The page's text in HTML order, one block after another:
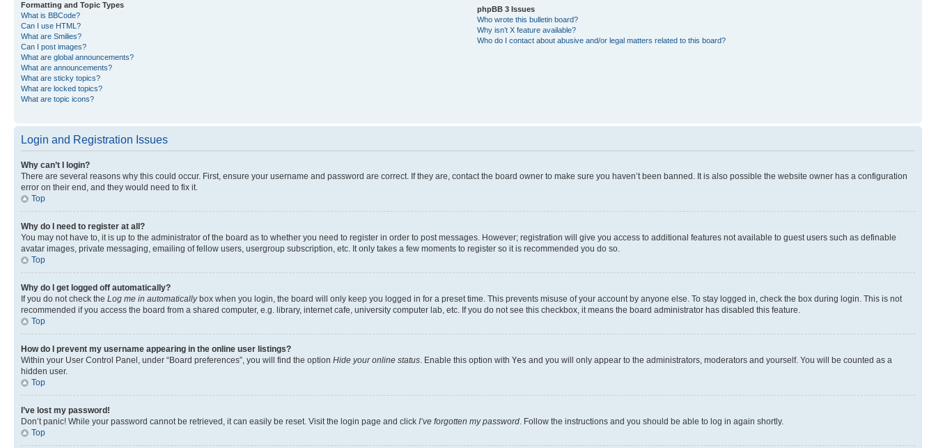
Formatting and Topic Types
What is BBCode?
Can I use HTML?
What are Smilies?
Can I post images?
What are global announcements?
What are announcements?
What are sticky topics?
What are locked topics?
What are topic icons?
phpBB 3 Issues
Who wrote this bulletin board?
Why isn’t X feature available?
Who do I contact about abusive and/or legal matters related to this board?
Login and Registration Issues
Why can’t I login?
There are several reasons why this could occur. First, ensure your username and password are correct. If they are, contact the board owner to make sure you haven’t been banned. It is also possible the website owner has a configuration
error on their end, and they would need to fix it.
Top
Why do I need to register at all?
You may not have to, it is up to the administrator of the board as to whether you need to register in order to post messages. However; registration will give you access to additional features not available to guest users such as definable
avatar images, private messaging, emailing of fellow users, usergroup subscription, etc. It only takes a few moments to register so it is recommended you do so.
Top
Why do I get logged off automatically?
If you do not check the Log me in automaticallybox when you login, the board will only keep you logged in for a preset time. This prevents misuse of your account by anyone else. To stay logged in, check the box during login. This is not
recommended if you access the board from a shared computer, e.g. library, internet cafe, university computer lab, etc. If you do not see this checkbox, it means the board administrator has disabled this feature.
Top
How do I prevent my username appearing in the online user listings?
Within your User Control Panel, under “Board preferences”, you will find the option Hide your online status. Enable this option with Yes and you will only appear to the administrators, moderators and yourself. You will be counted as a
hidden user.
Top
I’ve lost my password!
Don’t panic! While your password cannot be retrieved, it can easily be reset. Visit the login page and click I’ve forgotten my password. Follow the instructions and you should be able to log in again shortly.
Top